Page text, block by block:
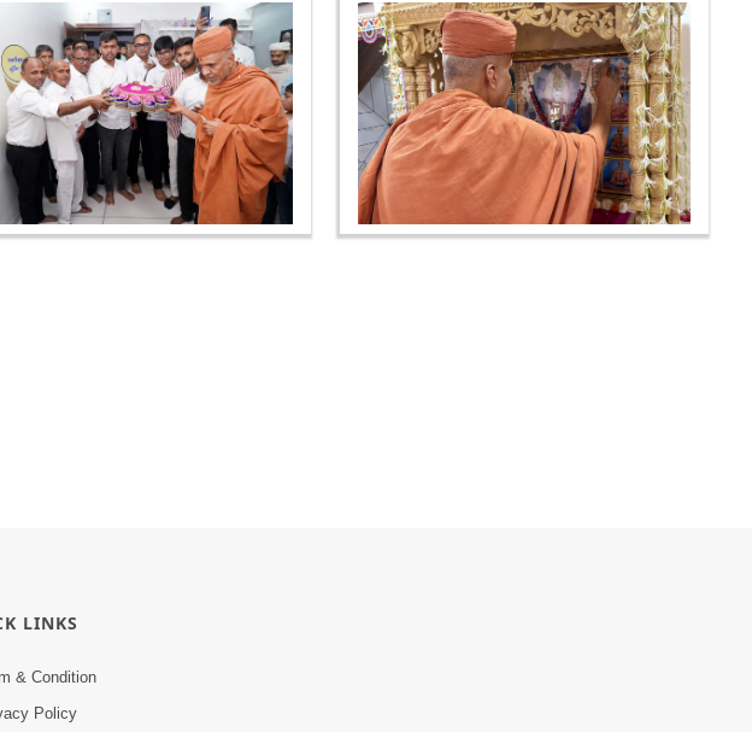
LINKS
& Condition
Policy